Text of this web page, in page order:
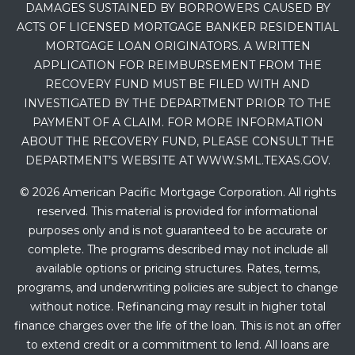
DAMAGES SUSTAINED BY BORROWERS CAUSED BY
ACTS OF LICENSED MORTGAGE BANKER RESIDENTIAL
MORTGAGE LOAN ORIGINATORS. A WRITTEN
APPLICATION FOR REIMBURSEMENT FROM THE
RECOVERY FUND MUST BE FILED WITH AND
INVESTIGATED BY THE DEPARTMENT PRIOR TO THE
PAYMENT OF A CLAIM. FOR MORE INFORMATION
ABOUT THE RECOVERY FUND, PLEASE CONSULT THE
DEPARTMENT’S WEBSITE AT WWW.SML.TEXAS.GOV.
© 2026 American Pacific Mortgage Corporation. All rights
reserved. This material is provided for informational
purposes only and is not guaranteed to be accurate or
complete. The programs described may not include all
available options or pricing structures. Rates, terms,
programs, and underwriting policies are subject to change
without notice. Refinancing may result in higher total
finance charges over the life of the loan. This is not an offer
to extend credit or a commitment to lend. All loans are